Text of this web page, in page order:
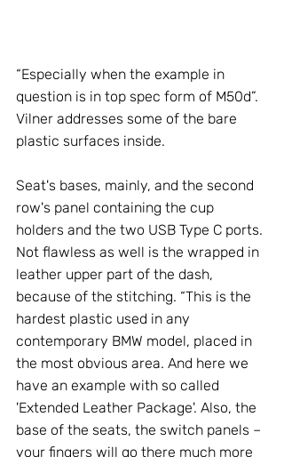
“Especially when the example in
question is in top spec form of M50d”.
Vilner addresses some of the bare
plastic surfaces inside.
Seat's bases, mainly, and the second
row's panel containing the cup
holders and the two USB Type C ports.
Not flawless as well is the wrapped in
leather upper part of the dash,
because of the stitching. “This is the
hardest plastic used in any
contemporary BMW model, placed in
the most obvious area. And here we
have an example with so called
'Extended Leather Package'. Also, the
base of the seats, the switch panels –
your fingers will go there much more